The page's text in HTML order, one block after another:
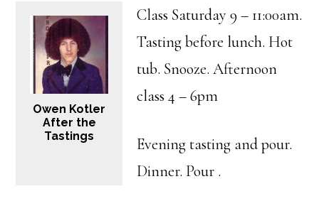
Owen Kotler
After the
Tastings
Class Saturday 9 – 11:00am.
Tasting before lunch. Hot
tub. Snooze. Afternoon
class 4 – 6pm
Evening tasting and pour.
Dinner. Pour .